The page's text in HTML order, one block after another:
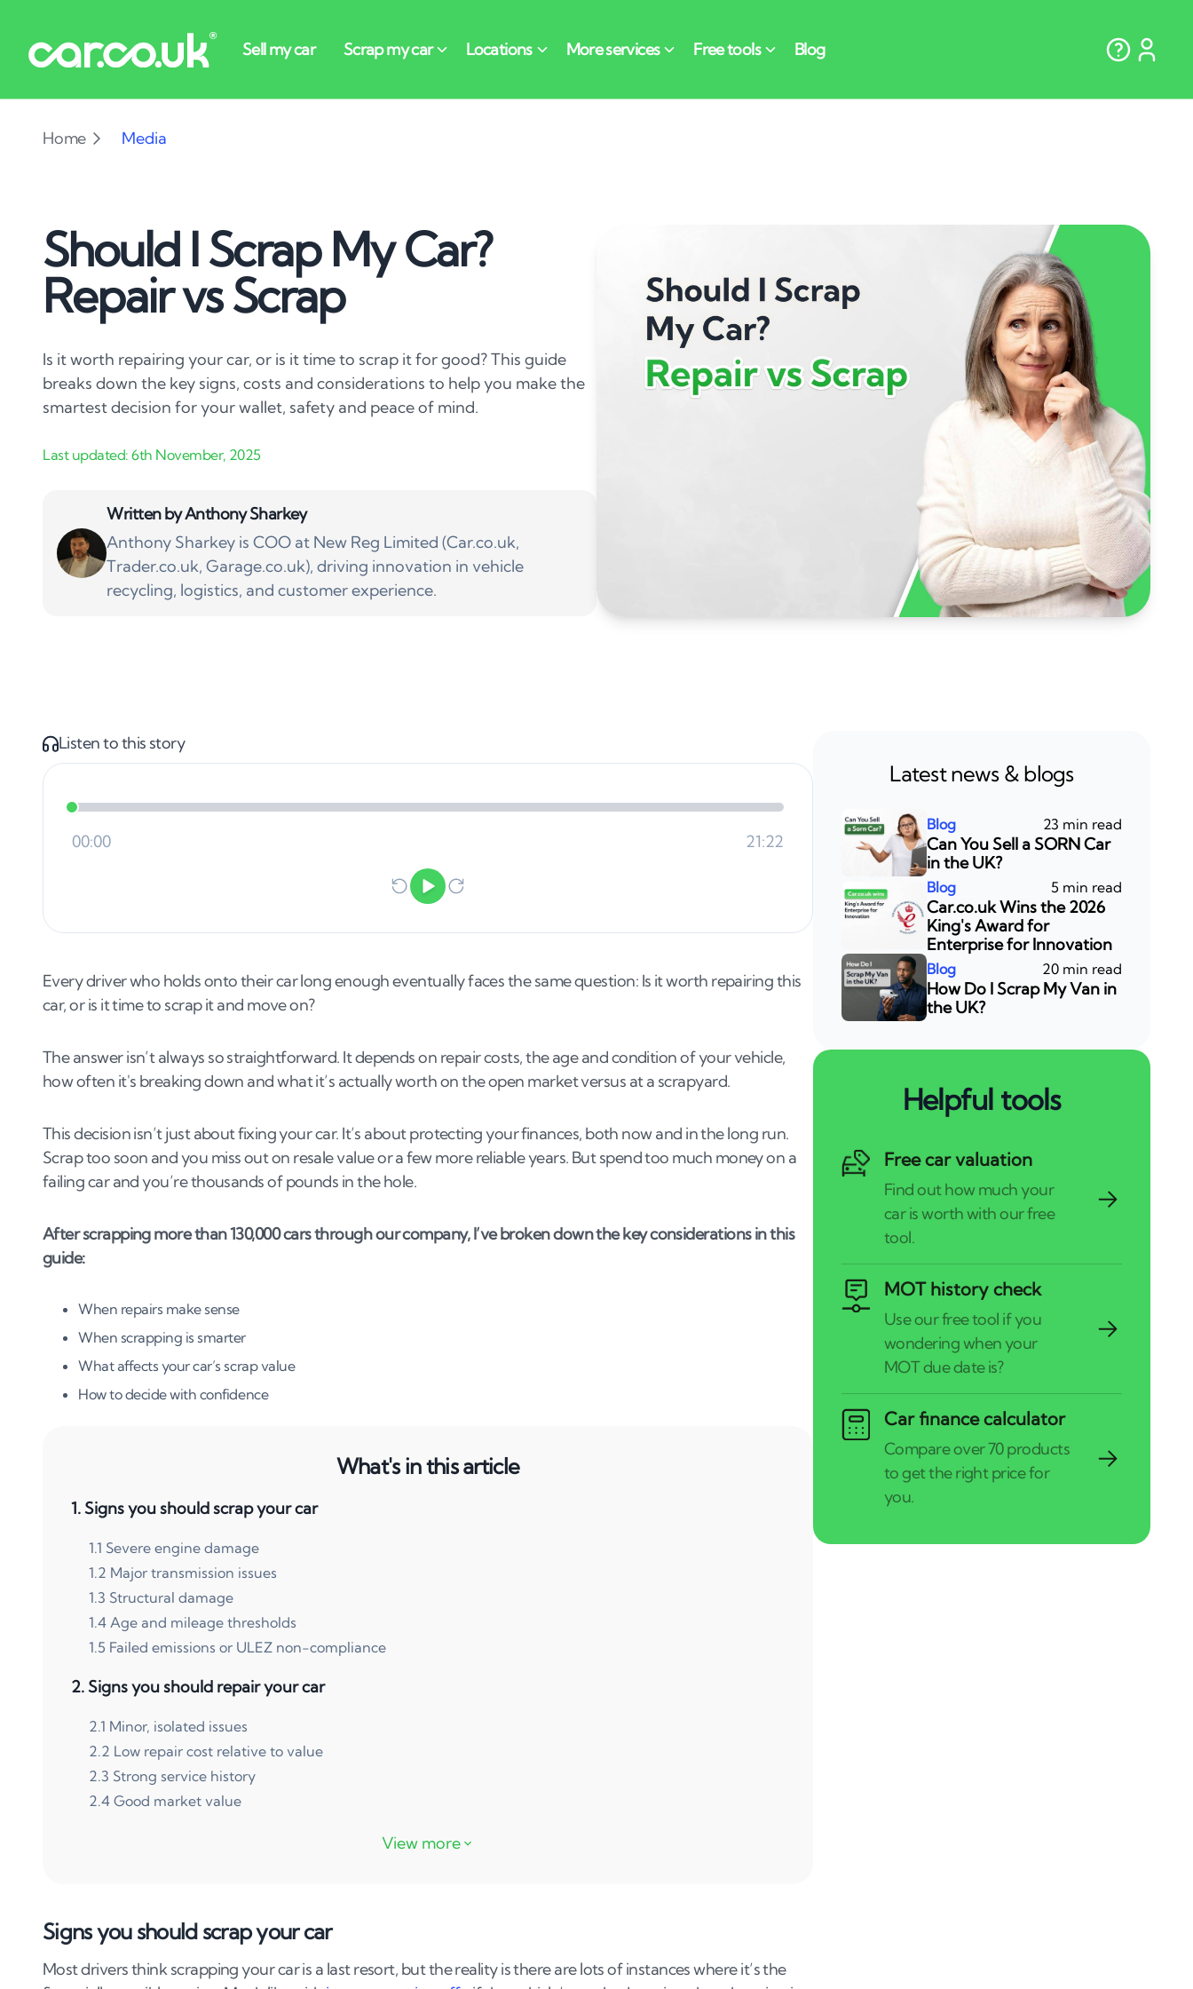
Home Media
Should I Scrap My Car?
Repair vs Scrap
Is it worth repairing your car, or is it time to scrap it for good? This guide
breaks down the key signs, costs and considerations to help you make the
smartest decision for your wallet, safety and peace of mind.
Written byAnthony Sharkey
Anthony Sharkey is COO at New Reg Limited (Car.co.uk,
Trader.co.uk, Garage.co.uk), driving innovation in vehicle
recycling, logistics, and customer experience.
Listen to this story
Every driver who holds onto their car long enough eventually faces the same question: Is it worth repairing this
car, or is it time to scrap it and move on?
The answer isn’t always so straightforward. It depends on repair costs, the age and condition of your vehicle,
how often it's breaking down and what it’s actually worth on the open market versus at a scrapyard.
This decision isn’t just about fixing your car. It’s about protecting your finances, both now and in the long run.
Scrap too soon and you miss out on resale value or a few more reliable years. But spend too much money on a
failing car and you’re thousands of pounds in the hole.
After scrapping more than 130,000 cars through our company, I’ve broken down the key considerations in this
guide:
When repairs make sense
When scrapping is smarter
What affects your car’s scrap value
How to decide with confidence
What's in this article
1.Signs you should scrap your car
1.1 Severe engine damage
1.2 Major transmission issues
1.3 Structural damage
1.4 Age and mileage thresholds
1.5 Failed emissions or ULEZ non-compliance
2.Signs you should repair your car
2.1 Minor, isolated issues
2.2 Low repair cost relative to value
2.3 Strong service history
2.4 Good market value
3 .3 The 50% Rule in practice
4.Common expensive repairs: scrap or fix?
Signs you should scrap your car
Most drivers think scrapping your car is a last resort, but the reality is there are lots of instances where it’s the
Latest news & blogs
23 min read
Can You Sell a SORN Car
in the UK?
5 min read
Car.co.uk Wins the 2026
King's Award for
Enterprise for Innovation
20 min read
How Do I Scrap My Van in
the UK?
Helpful tools
Free car valuation
MOT history check
Car finance calculator